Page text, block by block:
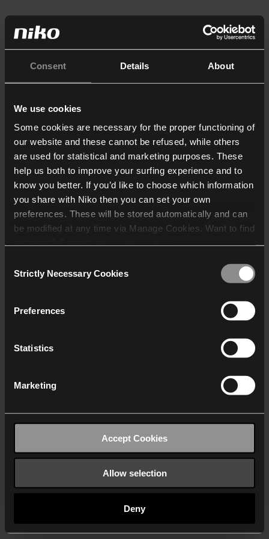
Consent Details About
We use cookies
Some cookies are necessary for the proper functioning of
our website and these cannot be refused, while others
are used for statistical and marketing purposes. These
help us both to improve your surfing experience and to
know you better. If you’d like to choose which information
you share with Niko then you can set your own
preferences. These will be stored automatically and can
be modified at any time via Manage Cookies. Want to find
who may receive and
Selection
Strictly Necessary Cookies
Preferences
Statistics
Marketing
Accept Cookies
Allow selection
Deny